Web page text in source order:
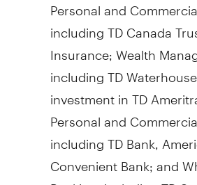
including TD Canada
Insurance; Wealth
including TD
investment in TD
Personal and
including TD Bank,
Convenient Bank; and